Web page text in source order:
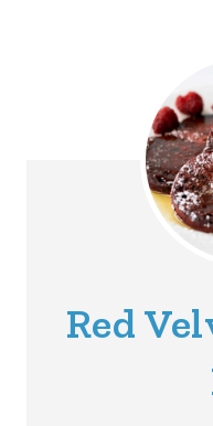
Red